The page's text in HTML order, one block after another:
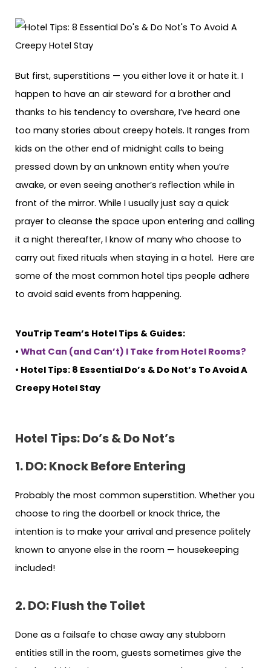
But first, superstitions — you either love it or hate it. I
happen to have an air steward for a brother and
thanks to his tendency to overshare, I’ve heard one
too many stories about creepy hotels. It ranges from
kids on the other end of midnight calls to being
pressed down by an unknown entity when you’re
awake, or even seeing another’s reflection while in
front of the mirror. While I usually just say a quick
prayer to cleanse the space upon entering and calling
it a night thereafter, I know of many who choose to
carry out fixed rituals when staying in a hotel. Here are
some of the most common hotel tips people adhere
to avoid said events from happening.
YouTrip Team’s Hotel Tips & Guides:
• What Can (and Can’t) I Take from Hotel Rooms?
• Hotel Tips: 8 Essential Do’s & Do Not’s To Avoid A
Creepy Hotel Stay
Hotel Tips: Do’s & Do Not’s
1. DO: Knock Before Entering
Probably the most common superstition. Whether you
choose to ring the doorbell or knock thrice, the
intention is to make your arrival and presence politely
known to anyone else in the room — housekeeping
included!
2. DO: Flush the Toilet
Done as a failsafe to chase away any stubborn
entities still in the room, guests sometimes give the